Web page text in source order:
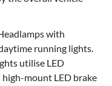
with
running lights.
utilise LED
mount LED brake